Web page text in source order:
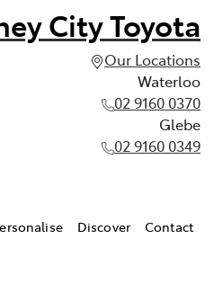
City Toyota
Our Locations
Waterloo
02 9160 0370
Glebe
02 9160 0349
Discover Contact